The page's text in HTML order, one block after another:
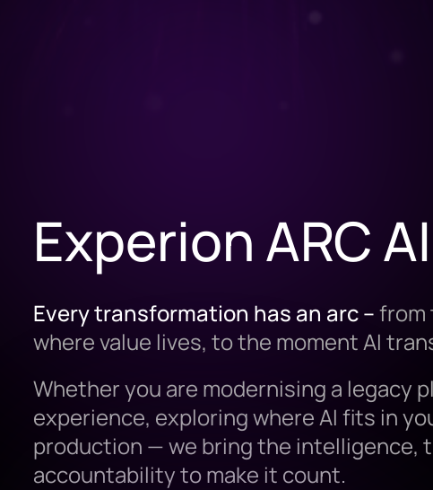
Experion ARC
Every transformation has an arc –from
where value lives, to the moment AI
Whether you are modernising a legacy
experience, exploring where AI fits in
production — we bring the intelligence,
accountability to make it count.